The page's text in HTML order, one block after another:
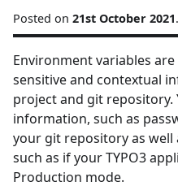
Posted on 21st October 2021.
Environment variables
sensitive and contextual
project and git repository.
information, such as
your git repository as
such as if your TYPO3
Production mode.